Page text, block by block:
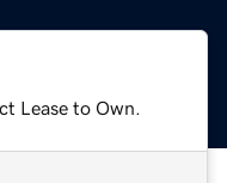
Lease to Own.